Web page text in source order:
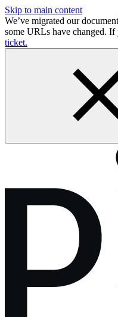
Skip to main content
We’ve migrated our
some URLs have changed.
ticket.